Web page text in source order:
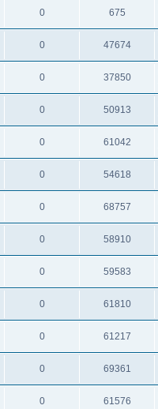
0 675
0 47674
0 37850
0 50913
0 61042
0 54618
0 68757
0 58910
0 59583
0 61810
0 61217
0 69361
0 61576